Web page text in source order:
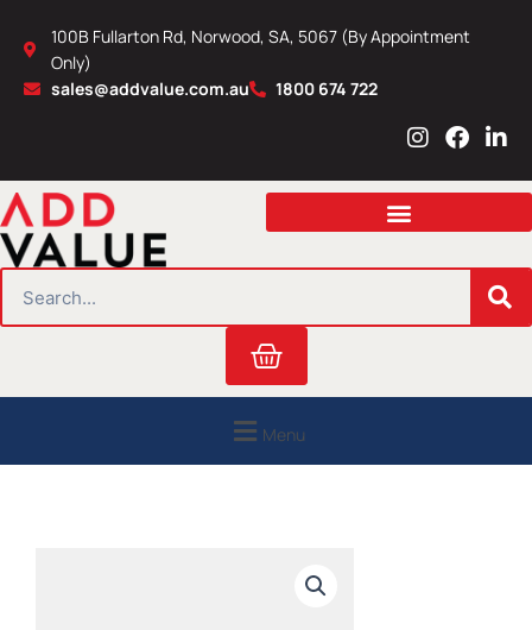
content
100B Fullarton Rd, Norwood, SA, 5067 (By Appointment
Only)
sales@addvalue.com.au
1800 674 722
I
s
a
r
m
F
c
b
o
L
n
e
i
n
Cart
Menu